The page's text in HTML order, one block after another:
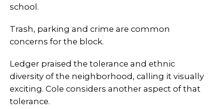
school.
Trash, parking and crime are common
concerns for the block.
Ledger praised the tolerance and ethnic
diversity of the neighborhood, calling it visually
exciting. Cole considers another aspect of that
tolerance.